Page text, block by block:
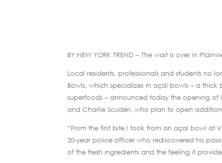
BY NEW YORK TREND – The wait is over in
Local residents, professionals and students no
Bowls, which specializes in açaí bowls – a
superfoods – announced today the opening of
and Charlie Scuderi, who plan to open
“From the first bite I took from an açaí bowl at
20-year police officer who rediscovered his
of the fresh ingredients and the feeling it